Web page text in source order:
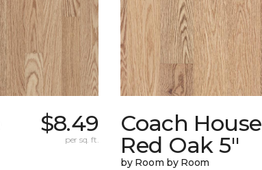
$8.49
per sq. ft.
Coach House
Red Oak 5"
by Room by Room